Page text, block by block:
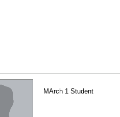
MArch 1 Student